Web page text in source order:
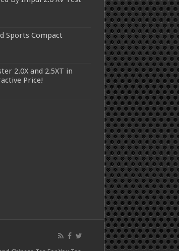
Sports Compact
2.0X and 2.5XT in
Price!